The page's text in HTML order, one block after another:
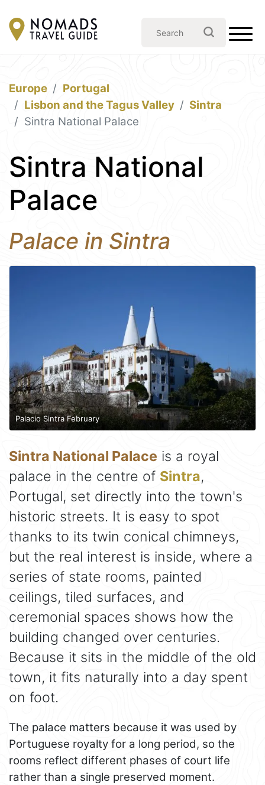
Europe
Portugal
Lisbon and the Tagus Valley
Sintra
Sintra National Palace
Sintra National
Palace
Palace in Sintra
Palacio Sintra February
Sintra National Palace is a royal
palace in the centre of Sintra,
Portugal, set directly into the town's
historic streets. It is easy to spot
thanks to its twin conical chimneys,
but the real interest is inside, where a
series of state rooms, painted
ceilings, tiled surfaces, and
ceremonial spaces shows how the
building changed over centuries.
Because it sits in the middle of the old
town, it fits naturally into a day spent
on foot.
The palace matters because it was used by
Portuguese royalty for a long period, so the
rooms reflect different phases of court life
rather than a single preserved moment.